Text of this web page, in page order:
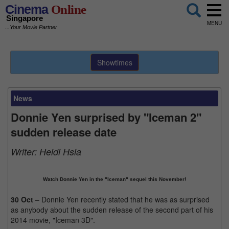
CinemaOnline
Singapore
...Your Movie Partner
MENU
Showtimes
News
Donnie Yen surprised by "Iceman 2"
sudden release date
Writer: Heidi Hsia
Watch Donnie Yen in the "Iceman" sequel this November!
30 Oct – Donnie Yen recently stated that he was as surprised
as anybody about the sudden release of the second part of his
2014 movie, "Iceman 3D".